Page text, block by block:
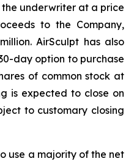
underwriter at a price
to the Company,
AirSculpt has also
day option to purchase
of common stock at
is expected to close on
to customary closing
use a majority of the net